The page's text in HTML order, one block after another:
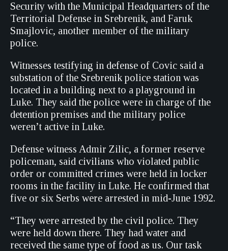
Security with the Municipal Headquarters of the
Territorial Defense in Srebrenik, and Faruk
Smajlovic, another member of the military
police.
Witnesses testifying in defense of Covic said a
substation of the Srebrenik police station was
located in a building next to a playground in
Luke. They said the police were in charge of the
detention premises and the military police
weren’t active in Luke.
Defense witness Admir Zilic, a former reserve
policeman, said civilians who violated public
order or committed crimes were held in locker
rooms in the facility in Luke. He confirmed that
five or six Serbs were arrested in mid-June 1992.
“They were arrested by the civil police. They
were held down there. They had water and
received the same type of food as us. Our task